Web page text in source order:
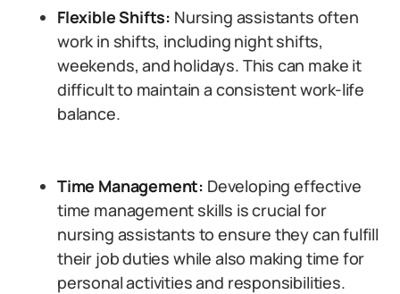
Flexible Shifts: Nursing assistants often
work in shifts, including night shifts,
weekends, and holidays. This can make it
difficult to maintain a consistent work-life
balance.
Time Management: Developing effective
time management skills is crucial for
nursing assistants to ensure they can fulfill
their job duties while also making time for
personal activities and responsibilities.